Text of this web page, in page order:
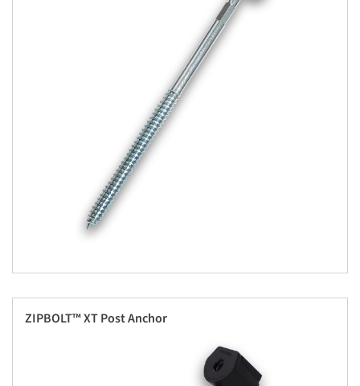
ZIPBOLT™ XT Post Anchor